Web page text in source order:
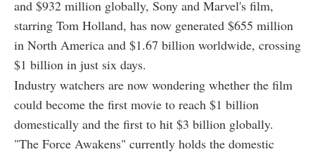
and $932 million globally, Sony and Marvel's film,
starring Tom Holland, has now generated $655 million
in North America and $1.67 billion worldwide, crossing
$1 billion in just six days.
Industry watchers are now wondering whether the film
could become the first movie to reach $1 billion
domestically and the first to hit $3 billion globally.
"The Force Awakens" currently holds the domestic